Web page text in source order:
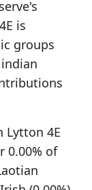
is
groups
Lytton 4E
0.00% of